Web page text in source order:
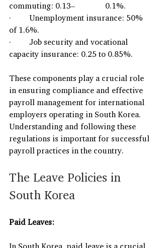
commuting: 0.13–               0.1%.
·         Unemployment insurance: 50%
of 1.6%.
·         Job security and vocational
capacity insurance: 0.25 to 0.85%.
These components play a crucial role
in ensuring compliance and effective
payroll management for international
employers operating in South Korea.
Understanding and following these
regulations is important for successful
payroll practices in the country.
The Leave Policies in
South Korea
Paid Leaves:
In South Korea, paid leave is a crucial